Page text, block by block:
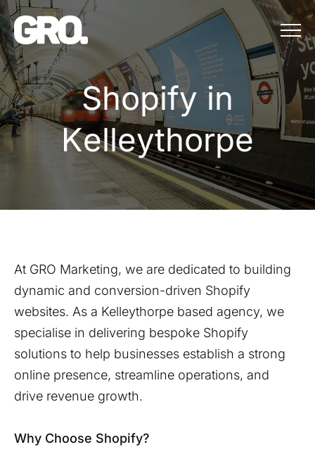
Menu
Shopify in
Shopify in
Kelleythorpe
At GRO Marketing, we are dedicated to building
dynamic and conversion-driven Shopify
websites. As a Kelleythorpe based agency, we
specialise in delivering bespoke Shopify
solutions to help businesses establish a strong
online presence, streamline operations, and
drive revenue growth.
Why Choose Shopify?